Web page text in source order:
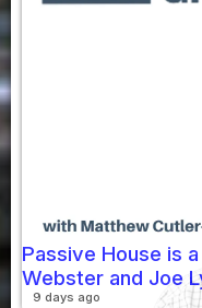
Passive House is
Webster and Joe
9 days ago